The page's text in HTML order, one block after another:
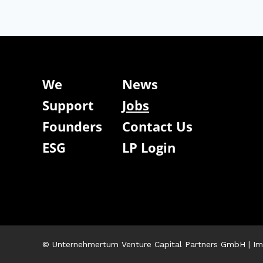
We
News
Support
Jobs
Founders
Contact Us
ESG
LP Login
© Unternehmertum Venture Capital Partners GmbH |